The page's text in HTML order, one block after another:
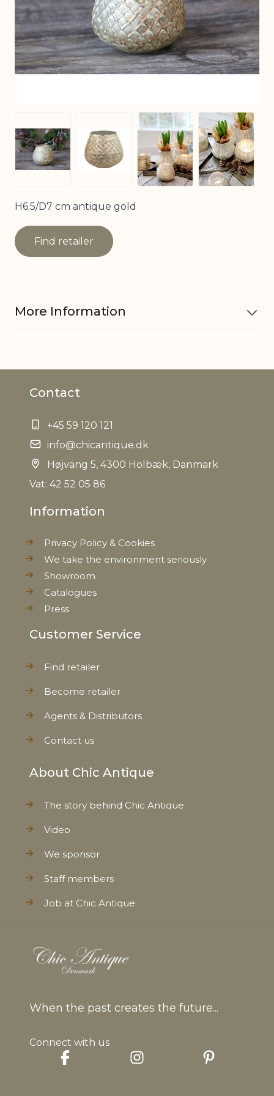
View larger imageView larger image
View larger image
View
H6.5/D7 cm antique gold
Find retailer
More Information
Other
EAN
Tariffnumber
Weight
Net Weight
Contact
+45 59 120 121
info@chicantique.dk
Højvang 5, 4300 Holbæk, Danmark
Vat: 42 52 05 86
Information
Privacy Policy & Cookies
We take the environment seriously
Showroom
Catalogues
Press
Customer Service
Find retailer
Become retailer
Agents & Distributors
Contact us
About Chic Antique
The story behind Chic Antique
Video
We sponsor
Staff members
Job at Chic Antique
When the past creates the future...
Connect with us